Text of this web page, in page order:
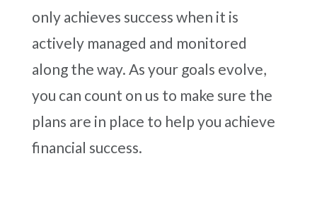
only achieves success when it is
actively managed and monitored
along the way. As your goals evolve,
you can count on us to make sure the
plans are in place to help you achieve
financial success.